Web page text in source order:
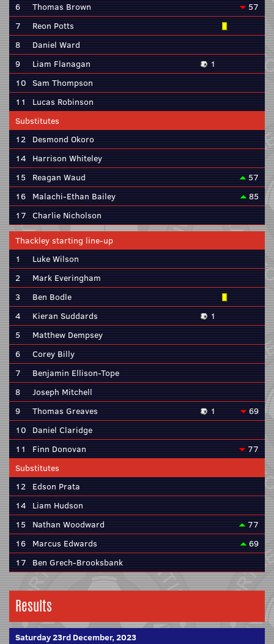
6
Thomas Brown
57
7
Reon Potts
8
Daniel Ward
9
Liam Flanagan
1
10 Sam Thompson
11
Lucas Robinson
Substitutes
12 Desmond Okoro
14 Harrison Whiteley
15
Reagan Waud
57
16 Malachi-Ethan Bailey
85
17 Charlie Nicholson
Thackley starting line-up
1
Luke Wilson
2
Mark Everingham
3
Ben Bodle
4
Kieran Suddards
1
5
Matthew Dempsey
6
Corey Billy
7
Benjamin Ellison-Tope
8
Joseph Mitchell
9
Thomas Greaves 1
69
10 Daniel Claridge
11
Finn Donovan
77
Substitutes
12 Edson Prata
14 Liam Hudson
15
Nathan Woodward
77
16 Marcus Edwards
69
17 Ben Grech-Brooksbank
Results
Saturday 23rd December, 2023